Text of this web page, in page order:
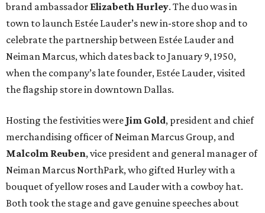
brand ambassador Elizabeth Hurley. The duo was in
town to launch Estée Lauder’s new in-store shop and to
celebrate the partnership between Estée Lauder and
Neiman Marcus, which dates back to January 9, 1950,
when the company’s late founder, Estée Lauder, visited
the flagship store in downtown Dallas.
Hosting the festivities were Jim Gold, president and chief
merchandising officer of Neiman Marcus Group, and
Malcolm Reuben, vice president and general manager of
Neiman Marcus NorthPark, who gifted Hurley with a
bouquet of yellow roses and Lauder with a cowboy hat.
Both took the stage and gave genuine speeches about